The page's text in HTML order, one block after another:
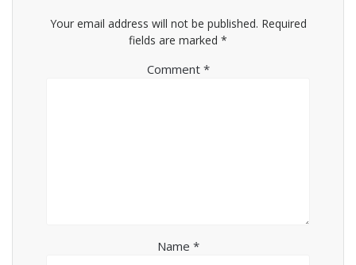
Your email address will not be published. Required
fields are marked *
Comment *
Name *